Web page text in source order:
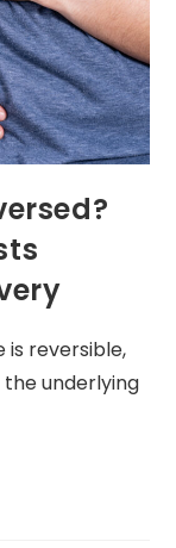
is reversible,
underlying